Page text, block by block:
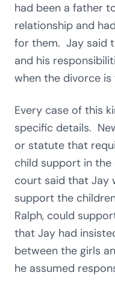
had been a father
relationship and
for them. Jay said
and his
when the divorce is
Every case of this
specific details.
or statute that
child support in
court said that Jay
support the
Ralph, could
that Jay had
between the girls
he assumed